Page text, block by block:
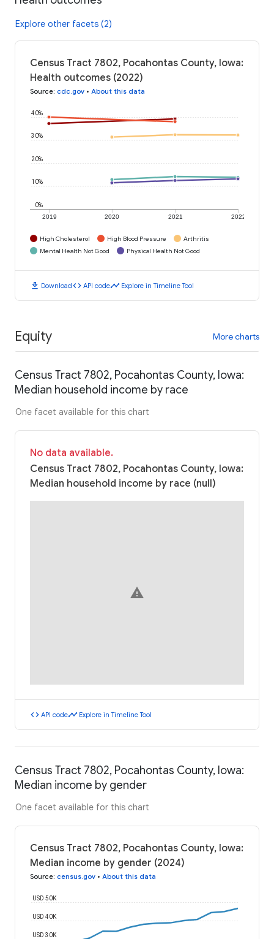
Explore other facets (2)
Census Tract 7802, Pocahontas County, Iowa:
Health outcomes (2022)
Source: cdc.gov • About this data
2019 2020 2021 2022
0%
10%
20%
30%
40%
High Cholesterol High Blood Pressure
Arthritis
Mental Health Not Good
Physical Health Not Good
download Downloadcode API codetimeline Explore in Timeline Tool
Equity More charts
Census Tract 7802, Pocahontas County, Iowa:
Median household income by race
One facet available for this chart
No data available.
Census Tract 7802, Pocahontas County, Iowa:
Median household income by race (null)
warning
code API codetimeline Explore in Timeline Tool
Census Tract 7802, Pocahontas County, Iowa:
Median income by gender
One facet available for this chart
Census Tract 7802, Pocahontas County, Iowa:
Median income by gender (2024)
Source: census.gov • About this data
USD 30K
USD 40K
USD 50K